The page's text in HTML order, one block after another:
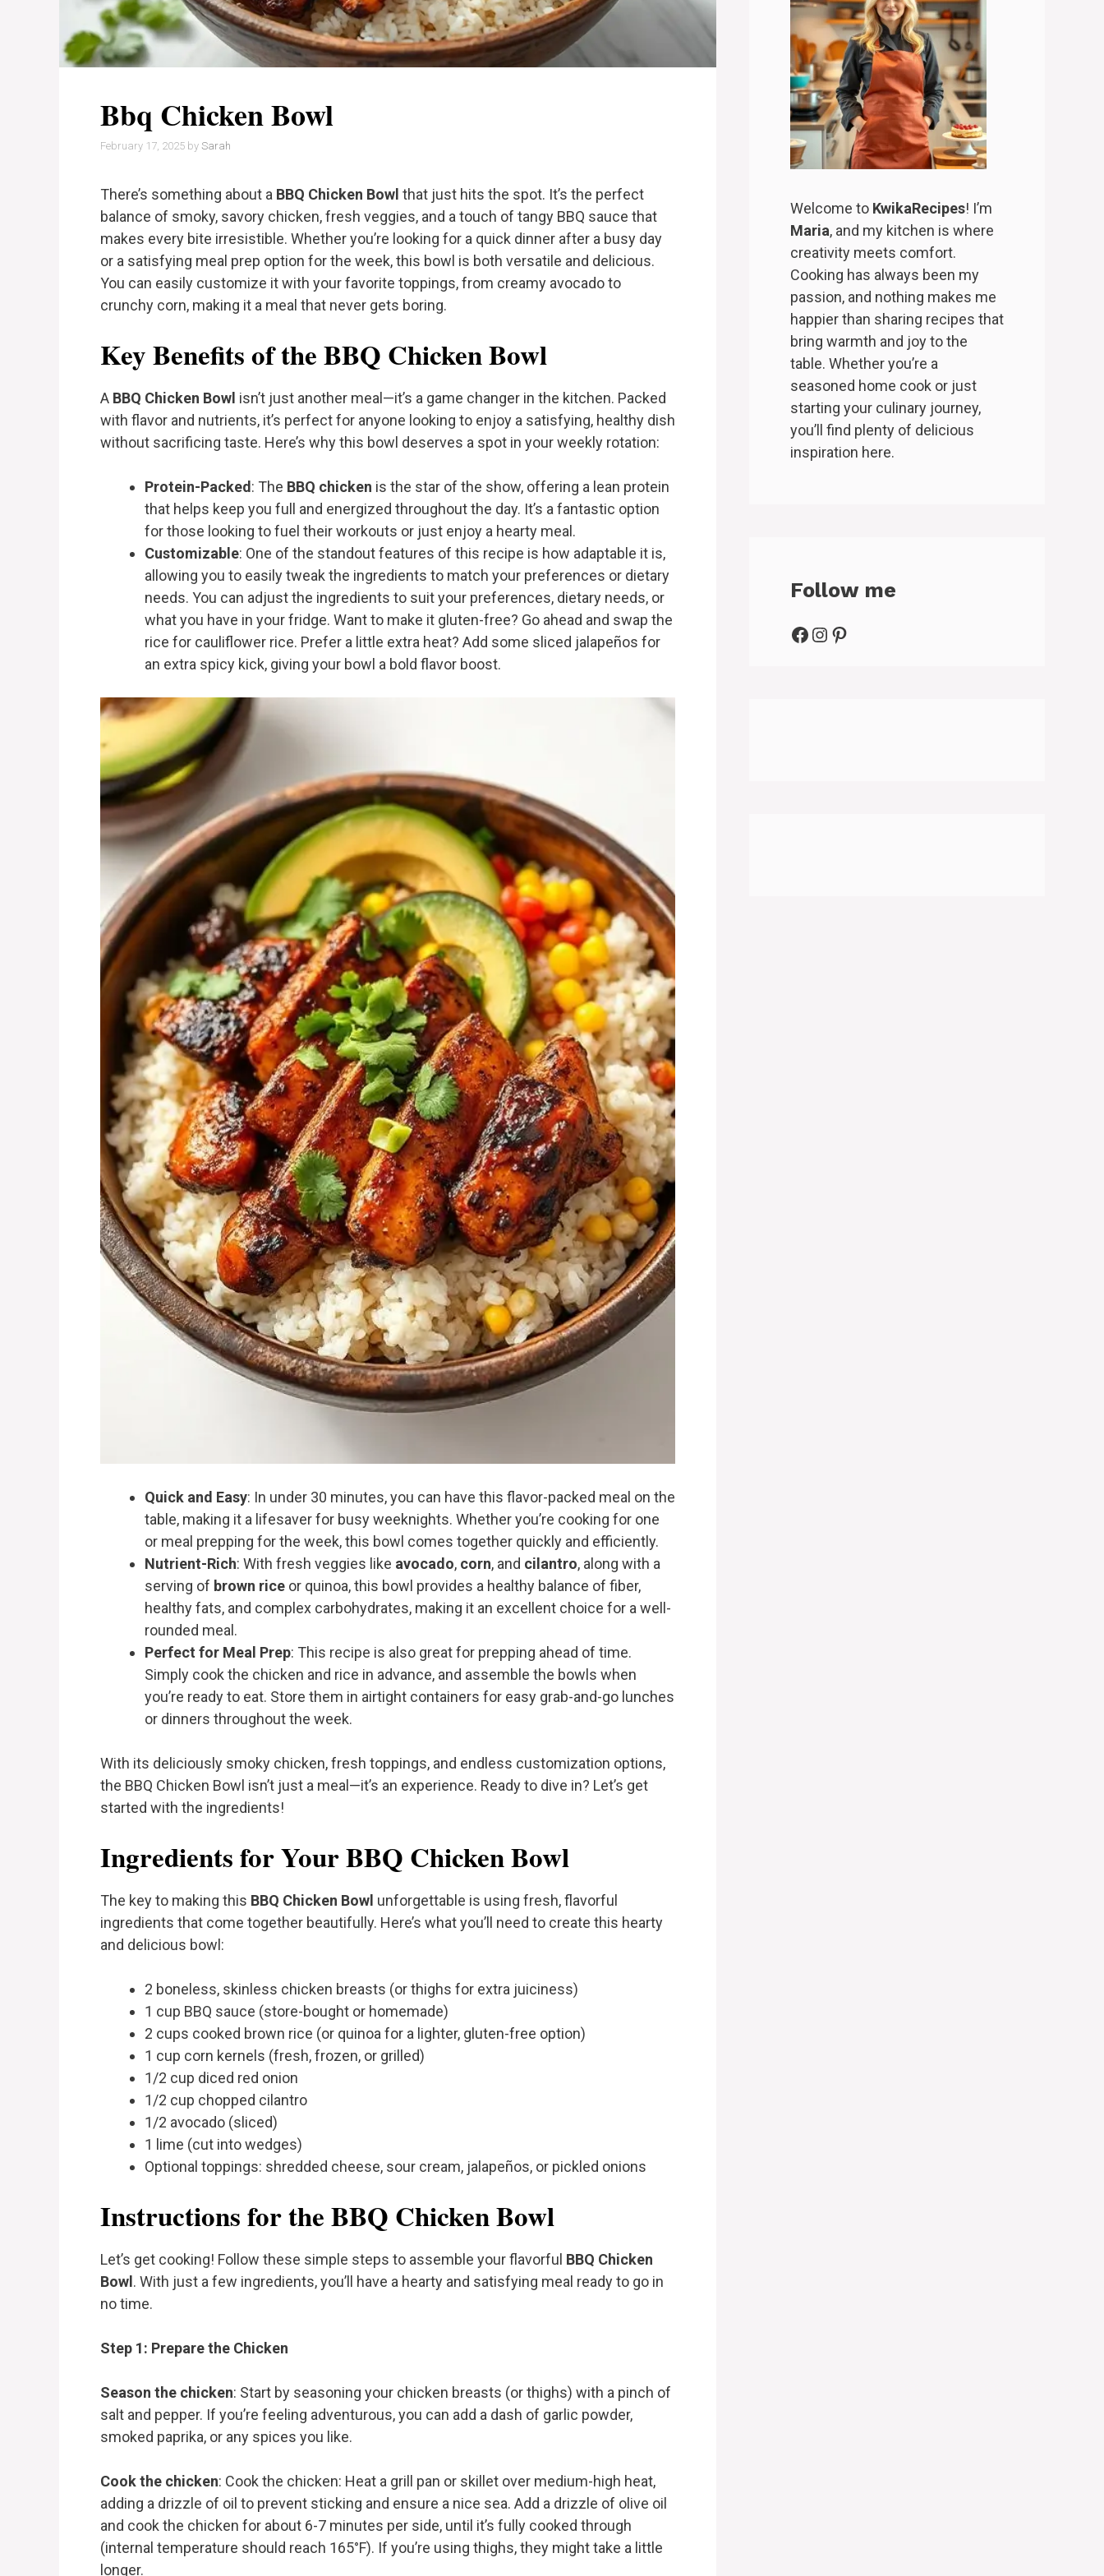
Bbq Chicken Bowl
February 17, 2025 by Sarah
There’s something about a BBQ Chicken Bowl that just hits the spot. It’s the perfect
balance of smoky, savory chicken, fresh veggies, and a touch of tangy BBQ sauce that
makes every bite irresistible. Whether you’re looking for a quick dinner after a busy day
or a satisfying meal prep option for the week, this bowl is both versatile and delicious.
You can easily customize it with your favorite toppings, from creamy avocado to
crunchy corn, making it a meal that never gets boring.
Key Benefits of the BBQ Chicken Bowl
A BBQ Chicken Bowl isn’t just another meal—it’s a game changer in the kitchen. Packed
with flavor and nutrients, it’s perfect for anyone looking to enjoy a satisfying, healthy dish
without sacrificing taste. Here’s why this bowl deserves a spot in your weekly rotation:
Protein-Packed: The BBQ chicken is the star of the show, offering a lean protein
that helps keep you full and energized throughout the day. It’s a fantastic option
for those looking to fuel their workouts or just enjoy a hearty meal.
Customizable: One of the standout features of this recipe is how adaptable it is,
allowing you to easily tweak the ingredients to match your preferences or dietary
needs. You can adjust the ingredients to suit your preferences, dietary needs, or
what you have in your fridge. Want to make it gluten-free? Go ahead and swap the
rice for cauliflower rice. Prefer a little extra heat? Add some sliced jalapeños for
an extra spicy kick, giving your bowl a bold flavor boost.
Quick and Easy: In under 30 minutes, you can have this flavor-packed meal on the
table, making it a lifesaver for busy weeknights. Whether you’re cooking for one
or meal prepping for the week, this bowl comes together quickly and efficiently.
Nutrient-Rich: With fresh veggies like avocado, corn, and cilantro, along with a
serving of brown rice or quinoa, this bowl provides a healthy balance of fiber,
healthy fats, and complex carbohydrates, making it an excellent choice for a well-
rounded meal.
Perfect for Meal Prep: This recipe is also great for prepping ahead of time.
Simply cook the chicken and rice in advance, and assemble the bowls when
you’re ready to eat. Store them in airtight containers for easy grab-and-go lunches
or dinners throughout the week.
With its deliciously smoky chicken, fresh toppings, and endless customization options,
the BBQ Chicken Bowl isn’t just a meal—it’s an experience. Ready to dive in? Let’s get
started with the ingredients!
Ingredients for Your BBQ Chicken Bowl
The key to making this BBQ Chicken Bowl unforgettable is using fresh, flavorful
ingredients that come together beautifully. Here’s what you’ll need to create this hearty
and delicious bowl:
2 boneless, skinless chicken breasts (or thighs for extra juiciness)
1 cup BBQ sauce (store-bought or homemade)
2 cups cooked brown rice (or quinoa for a lighter, gluten-free option)
1 cup corn kernels (fresh, frozen, or grilled)
1/2 cup diced red onion
1/2 cup chopped cilantro
1/2 avocado (sliced)
1 lime (cut into wedges)
Optional toppings: shredded cheese, sour cream, jalapeños, or pickled onions
Instructions for the BBQ Chicken Bowl
Let’s get cooking! Follow these simple steps to assemble your flavorful BBQ Chicken
Bowl . With just a few ingredients, you’ll have a hearty and satisfying meal ready to go in
no time.
Step 1: Prepare the Chicken
Season the chicken: Start by seasoning your chicken breasts (or thighs) with a pinch of
salt and pepper. If you’re feeling adventurous, you can add a dash of garlic powder,
smoked paprika, or any spices you like.
Cook the chicken: Cook the chicken: Heat a grill pan or skillet over medium-high heat,
adding a drizzle of oil to prevent sticking and ensure a nice sea. Add a drizzle of olive oil
and cook the chicken for about 6-7 minutes per side, until it’s fully cooked through
(internal temperature should reach 165°F). If you’re using thighs, they might take a little
longer.
Welcome to KwikaRecipes! I’m
Maria, and my kitchen is where
creativity meets comfort.
Cooking has always been my
passion, and nothing makes me
happier than sharing recipes that
bring warmth and joy to the
table. Whether you’re a
seasoned home cook or just
starting your culinary journey,
you’ll find plenty of delicious
inspiration here.
Follow me
Facebook
Instagram
Pinterest